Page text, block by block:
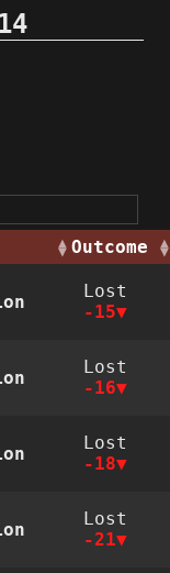
Outcome
Lost
-15
Lost
-16
Lost
-18
Lost
-21